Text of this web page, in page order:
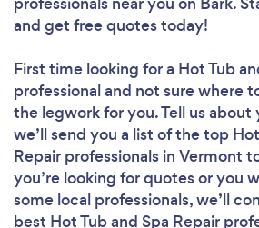
and get free quotes today!
First time looking for a Hot Tub
professionaland not sure where
the legwork for you. Tell us
we’ll send you a list of the top
Repair professionals in Vermont
you’re looking for quotes or you
some local professionals, we’ll
best Hot Tub and Spa Repair